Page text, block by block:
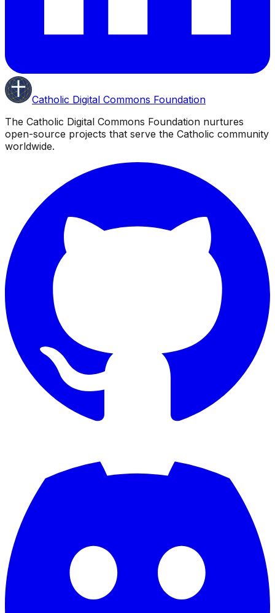
Catholic Digital Commons Foundation
The Catholic Digital Commons Foundation nurtures
open-source projects that serve the Catholic community
worldwide.